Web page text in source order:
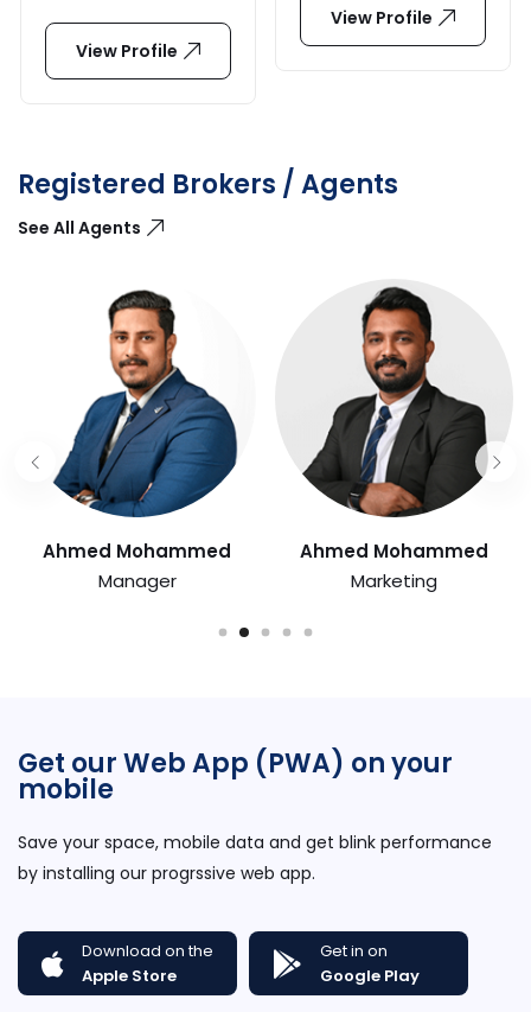
View Profile
View Profile
Registered Brokers / Agents
See All Agents
Ahmed Mohammed
Manager
Ahmed Mohammed
Marketing
Get our Web App (PWA) on your
mobile
Save your space, mobile data and get blink performance
by installing our progrssive web app.
Download on the
Apple Store
Get in on
Google Play